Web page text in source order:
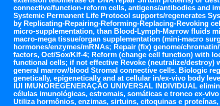
connective/function-reform cells, antigens/antibodies and
Systemic Permanent Life Protocol supports/regenerates
by Replicating-Repairing-Reforming-Replacing-Revoking
micro-supplementation, than Blood-Lymph-Marrow fluids
macro-mega tissue/organ supplementation (mini-macro
hormones/enzymes/mRNAs; Repair (fix) genome/
factors, Oct/Sox/Klf-4; Reform (change cell function) with
functional cells; if not effective Revoke (neutralize/
general marrow/blood Stromal connective cells. Biologic
genetically, epigenetically and at cellular in/ex-vivo body
IUI IMUNOREGENERAÇÃO UNIVERSAL INDIVIDUAL
células imunológicas, estromais, somáticas e tronco ex-
Utiliza hormônios, enzimas, sirtuins, citoquinas e